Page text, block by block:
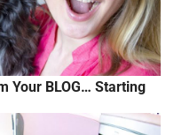
Your BLOG… Starting